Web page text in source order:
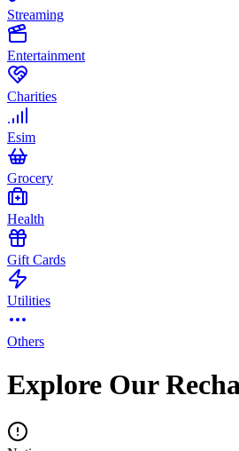
Streaming
Entertainment
Charities
Esim
Grocery
Health
Gift Cards
Utilities
Others
Explore Our